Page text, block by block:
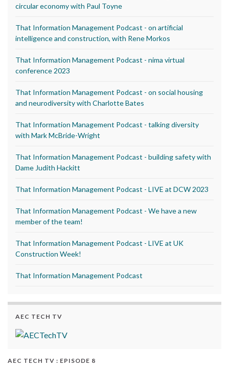
circular economy with Paul Toyne
That Information Management Podcast - on artificial
intelligence and construction, with Rene Morkos
That Information Management Podcast - nima virtual
conference 2023
That Information Management Podcast - on social housing
and neurodiversity with Charlotte Bates
That Information Management Podcast - talking diversity
with Mark McBride-Wright
That Information Management Podcast - building safety with
Dame Judith Hackitt
That Information Management Podcast - LIVE at DCW 2023
That Information Management Podcast - We have a new
member of the team!
That Information Management Podcast - LIVE at UK
Construction Week!
That Information Management Podcast
AEC TECH TV
AEC TECH TV : EPISODE 8